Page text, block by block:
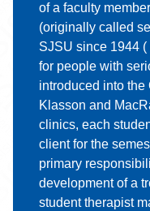
of a faculty
(originally called
SJSU since 1944
for people with
introduced into the
Klasson and
clinics, each
client for the
primary
development of a
student therapist